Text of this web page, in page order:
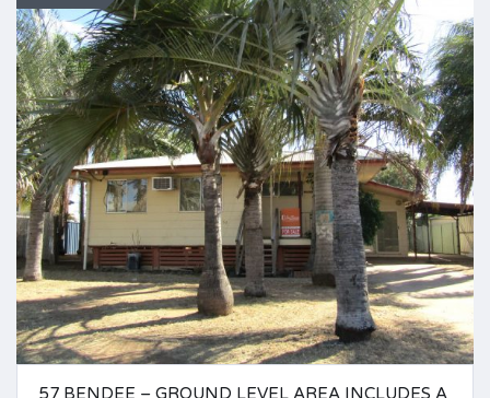
57 BENDEE – GROUND LEVEL AREA INCLUDES A